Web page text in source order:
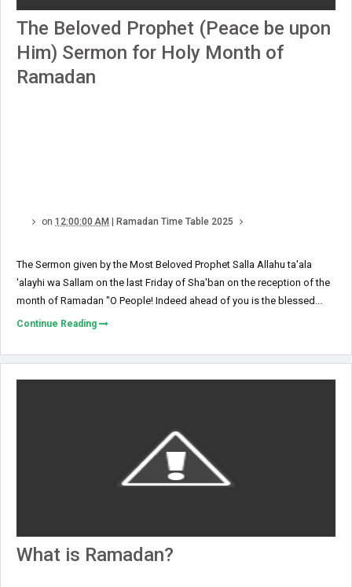
The Beloved Prophet (Peace be upon
Him) Sermon for Holy Month of
Ramadan
on 12:00:00 AM | Ramadan Time Table 2025
The Sermon given by the Most Beloved Prophet Salla Allahu ta'ala
'alayhi wa Sallam on the last Friday of Sha'ban on the reception of the
month of Ramadan "O People! Indeed ahead of you is the blessed...
Continue Reading
What is Ramadan?